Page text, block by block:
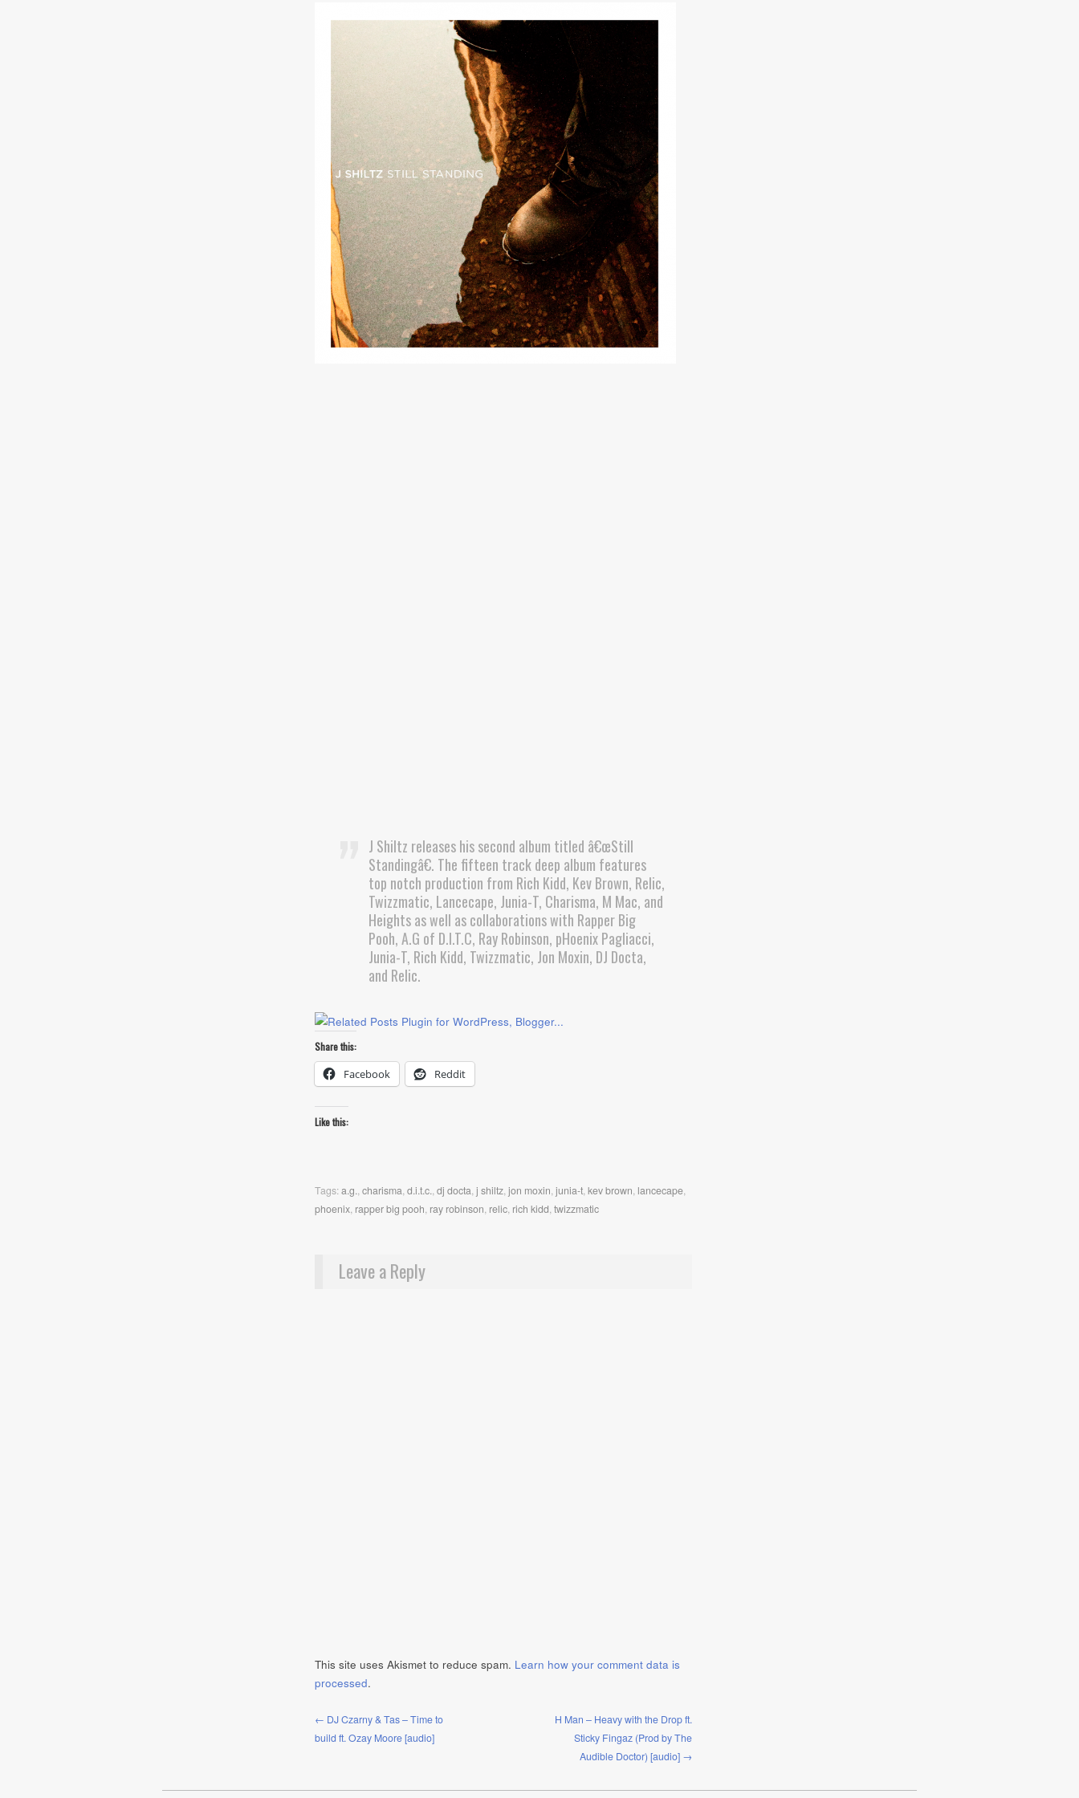
J Shiltz releases his second album titled â€œStill
Standingâ€. The fifteen track deep album features
top notch production from Rich Kidd, Kev Brown, Relic,
Twizzmatic, Lancecape, Junia-T, Charisma, M Mac, and
Heights as well as collaborations with Rapper Big
Pooh, A.G of D.I.T.C, Ray Robinson, pHoenix Pagliacci,
Junia-T, Rich Kidd, Twizzmatic, Jon Moxin, DJ Docta,
and Relic.
Share this:
Facebook Reddit
Like this:
Tags:a.g.,charisma,d.i.t.c.,dj docta,j shiltz,jon moxin,junia-t,kev brown, lancecape,
phoenix, rapper big pooh, ray robinson, relic, rich kidd,twizzmatic
Leave a Reply
This site uses Akismet to reduce spam. Learn how your comment data is
processed.
← DJ Czarny & Tas – Time to
build ft. Ozay Moore [audio]
H Man – Heavy with the Drop ft.
Sticky Fingaz (Prod by The
Audible Doctor) [audio] →